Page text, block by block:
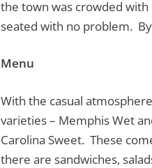
the town was crowded
seated with no problem.
Menu
With the casual
varieties – Memphis Wet
Carolina Sweet. These
there are sandwiches,